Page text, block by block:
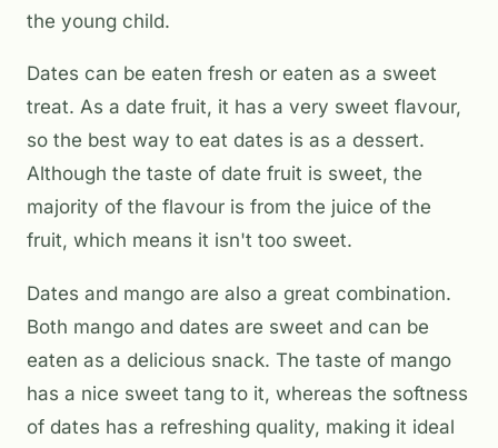
the young child.
Dates can be eaten fresh or eaten as a sweet
treat. As a date fruit, it has a very sweet flavour,
so the best way to eat dates is as a dessert.
Although the taste of date fruit is sweet, the
majority of the flavour is from the juice of the
fruit, which means it isn't too sweet.
Dates and mango are also a great combination.
Both mango and dates are sweet and can be
eaten as a delicious snack. The taste of mango
has a nice sweet tang to it, whereas the softness
of dates has a refreshing quality, making it ideal